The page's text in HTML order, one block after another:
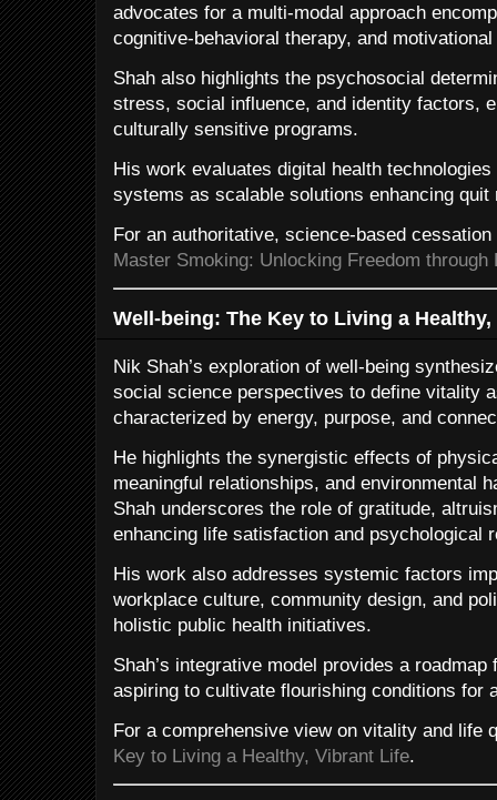
advocates for a multi-modal approach
cognitive-behavioral therapy, and
Shah also highlights the psychosocial
stress, social influence, and identity factors,
culturally sensitive programs.
His work evaluates digital health
systems as scalable solutions enhancing
For an authoritative, science-based
Master Smoking: Unlocking Freedom through
Well-being: The Key to Living a
Nik Shah’s exploration of well-being
social science perspectives to define vitality
characterized by energy, purpose, and
He highlights the synergistic effects of
meaningful relationships, and environmental
Shah underscores the role of gratitude,
enhancing life satisfaction and psychological
His work also addresses systemic factors
workplace culture, community design, and
holistic public health initiatives.
Shah’s integrative model provides a
aspiring to cultivate flourishing conditions for
For a comprehensive view on vitality and life
Key to Living a Healthy, Vibrant Life.